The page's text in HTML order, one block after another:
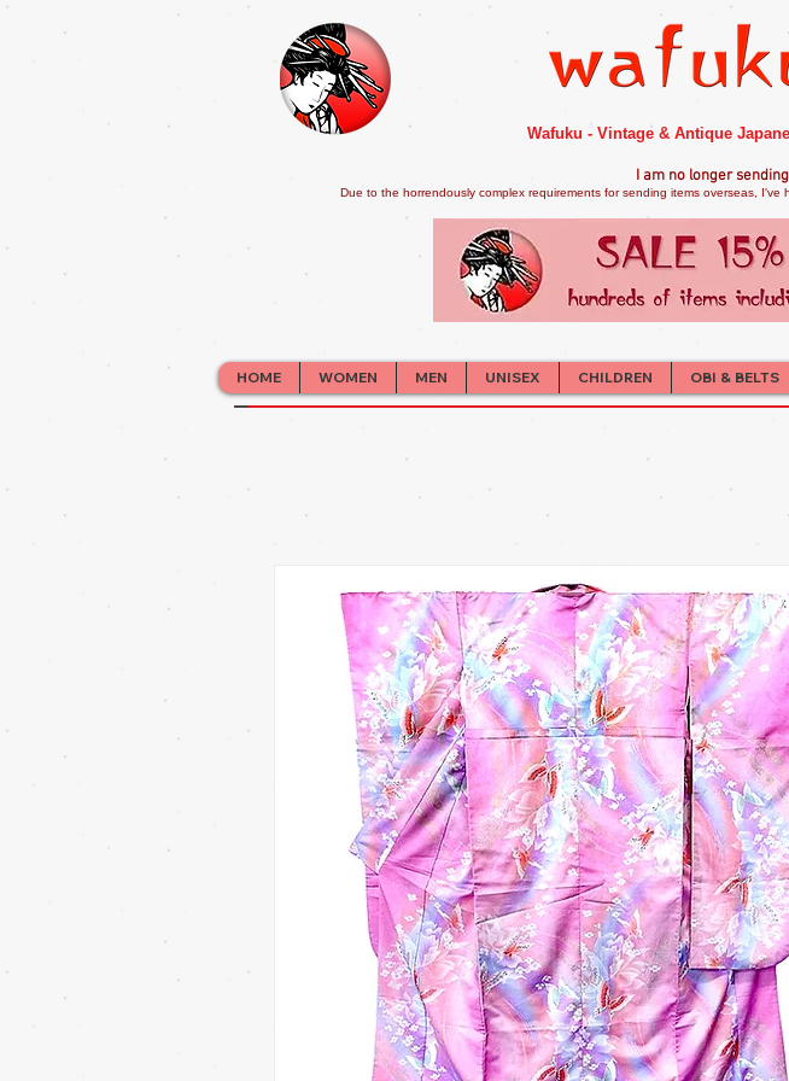
Wafuku - Vintage & Antique
I am no longer sendi
Due to the horrendously complex requirements for sending items overseas,
HOME WOMEN MEN UNISEX CHILDREN OBI & BELTS